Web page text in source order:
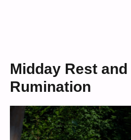
Midday Rest and
Rumination